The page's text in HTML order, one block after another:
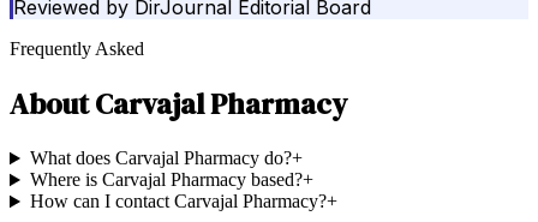
Reviewed by DirJournal Editorial Board
Frequently Asked
AboutCarvajal Pharmacy
What does Carvajal Pharmacy do?+
Where is Carvajal Pharmacy based?+
How can I contact Carvajal Pharmacy?+